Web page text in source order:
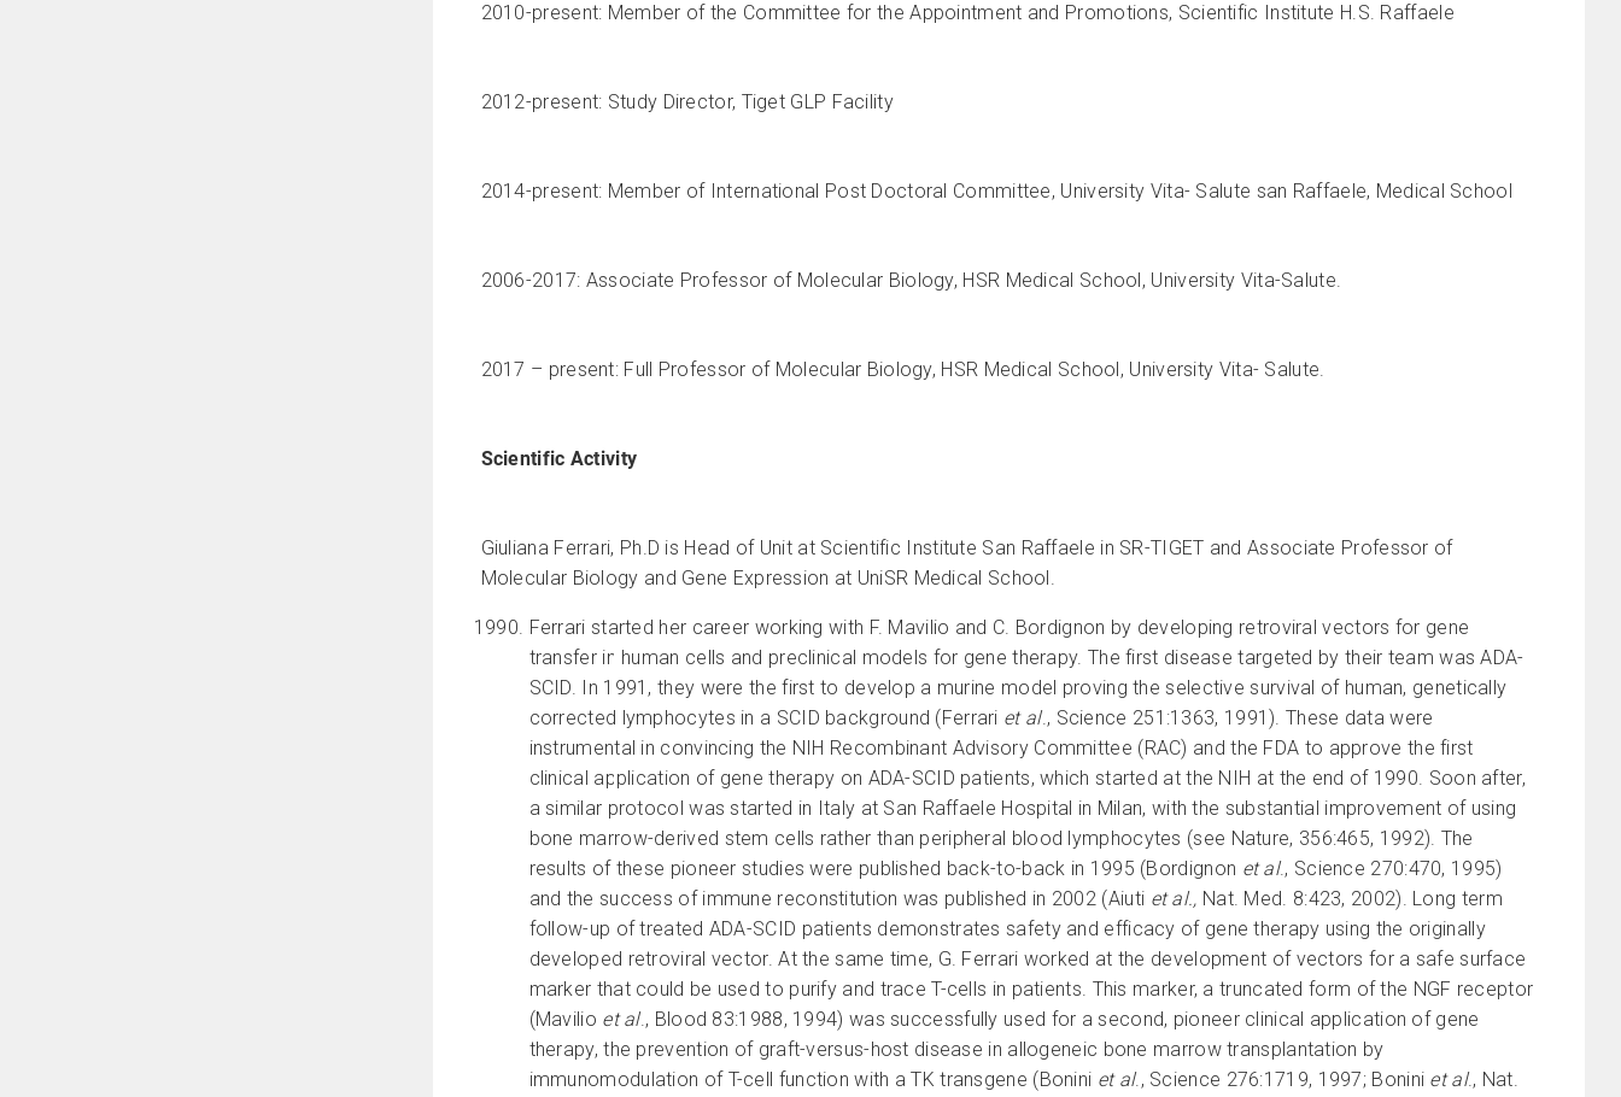
2010-present: Member of the Committee for the Appointment and Promotions, Scientific Institute H.S. Raffaele
2012-present: Study Director, Tiget GLP Facility
2014-present: Member of International Post Doctoral Committee, University Vita- Salute san Raffaele, Medical School
2006-2017: Associate Professor of Molecular Biology, HSR Medical School, University Vita-Salute.
2017 – present: Full Professor of Molecular Biology, HSR Medical School, University Vita- Salute.
Scientific Activity
Giuliana Ferrari, Ph.D is Head of Unit at Scientific Institute San Raffaele in SR-TIGET and Associate Professor of
Molecular Biology and Gene Expression at UniSR Medical School.
Ferrari started her career working with F. Mavilio and C. Bordignon by developing retroviral vectors for gene
transfer in human cells and preclinical models for gene therapy. The first disease targeted by their team was ADA-
SCID. In 1991, they were the first to develop a murine model proving the selective survival of human, genetically
corrected lymphocytes in a SCID background (Ferrari et al., Science 251:1363, 1991). These data were
instrumental in convincing the NIH Recombinant Advisory Committee (RAC) and the FDA to approve the first
clinical application of gene therapy on ADA-SCID patients, which started at the NIH at the end of 1990. Soon after,
a similar protocol was started in Italy at San Raffaele Hospital in Milan, with the substantial improvement of using
bone marrow-derived stem cells rather than peripheral blood lymphocytes (see Nature, 356:465, 1992). The
results of these pioneer studies were published back-to-back in 1995 (Bordignon et al., Science 270:470, 1995)
and the success of immune reconstitution was published in 2002 (Aiuti et al., Nat. Med. 8:423, 2002). Long term
follow-up of treated ADA-SCID patients demonstrates safety and efficacy of gene therapy using the originally
developed retroviral vector. At the same time, G. Ferrari worked at the development of vectors for a safe surface
marker that could be used to purify and trace T-cells in patients. This marker, a truncated form of the NGF receptor
(Mavilio et al., Blood 83:1988, 1994) was successfully used for a second, pioneer clinical application of gene
therapy, the prevention of graft-versus-host disease in allogeneic bone marrow transplantation by
immunomodulation of T-cell function with a TK transgene (Bonini et al., Science 276:1719, 1997; Bonini et al., Nat.